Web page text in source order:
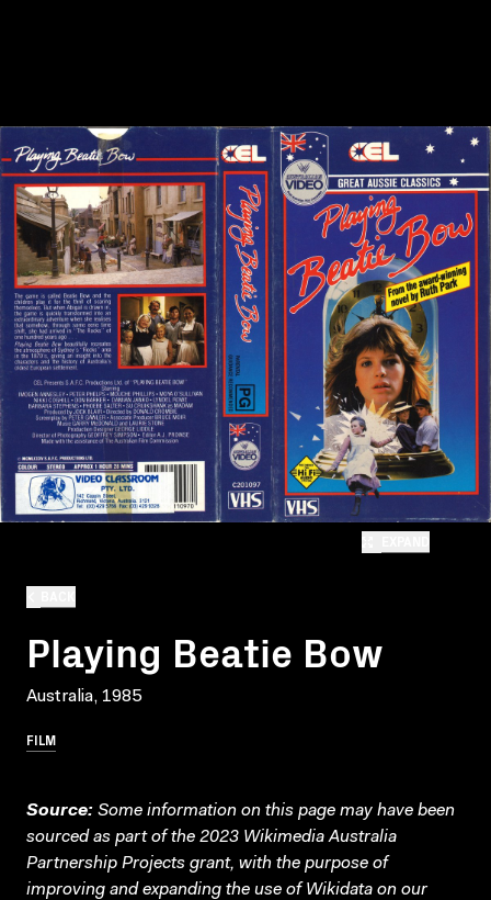
Playing Beatie Bow
Australia, 1985
FILM
Source: Some information on this page may have been
sourced as part of the 2023 Wikimedia Australia
Partnership Projects grant, with the purpose of
improving and expanding the use of Wikidata on our